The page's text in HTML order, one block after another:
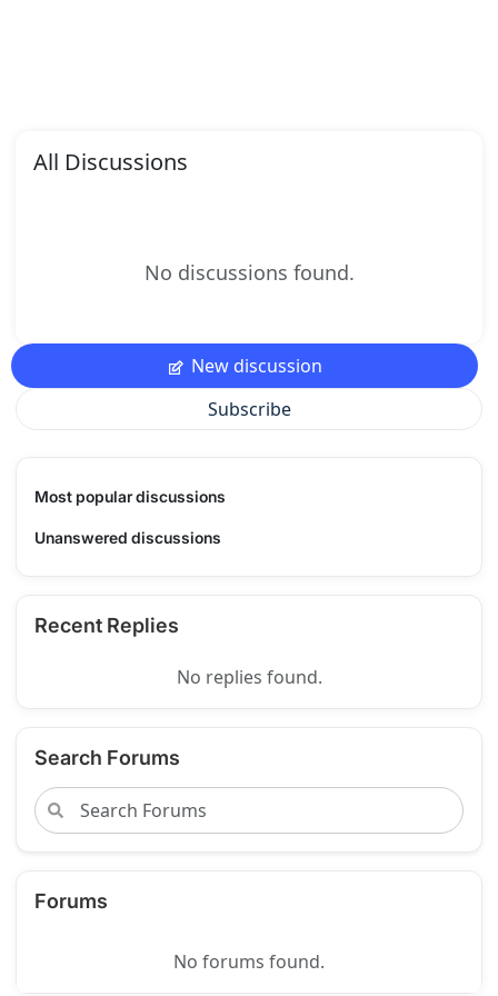
All Discussions
No discussions found.
New discussion
Subscribe
Most popular discussions
Unanswered discussions
Recent Replies
No replies found.
Search Forums
Forums
No forums found.